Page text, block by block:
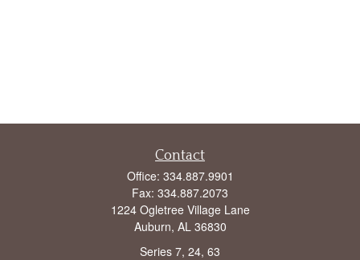
Contact
Office: 334.887.9901
Fax: 334.887.2073
1224 Ogletree Village Lane
Auburn, AL 36830
Series 7, 24, 63